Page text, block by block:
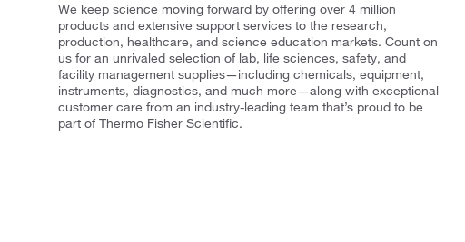
We keep science moving forward by offering over 4 million
products and extensive support services to the research,
production, healthcare, and science education markets. Count on
us for an unrivaled selection of lab, life sciences, safety, and
facility management supplies—including chemicals, equipment,
instruments, diagnostics, and much more—along with exceptional
customer care from an industry-leading team that’s proud to be
part of Thermo Fisher Scientific.